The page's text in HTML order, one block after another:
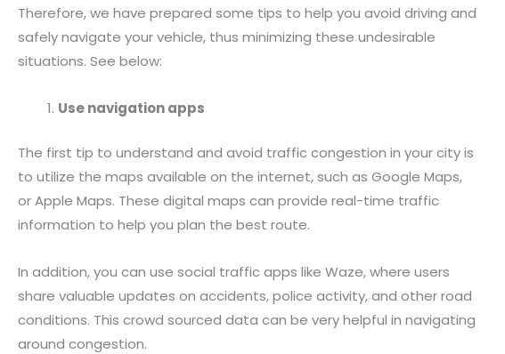
Therefore, we have prepared some tips to help you avoid driving and
safely navigate your vehicle, thus minimizing these undesirable
situations. See below:
Use navigation apps
The first tip to understand and avoid traffic congestion in your city is
to utilize the maps available on the internet, such as Google Maps,
or Apple Maps. These digital maps can provide real-time traffic
information to help you plan the best route.
In addition, you can use social traffic apps like Waze, where users
share valuable updates on accidents, police activity, and other road
conditions. This crowd sourced data can be very helpful in navigating
around congestion.